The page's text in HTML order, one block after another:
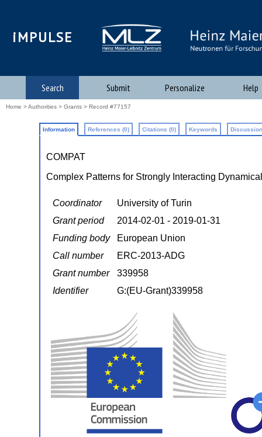
iMPULSE
Search Submit Personalize Help
Home >Authorities > Grants > Record #77157
Information References (0) Citations (0) Keywords
COMPAT
Complex Patterns for Strongly Interacting
Coordinator
University of Turin
Grant period
2014-02-01 - 2019-01-31
Funding body
European Union
Call number
ERC-2013-ADG
Grant number
339958
Identifier
G:(EU-Grant)339958